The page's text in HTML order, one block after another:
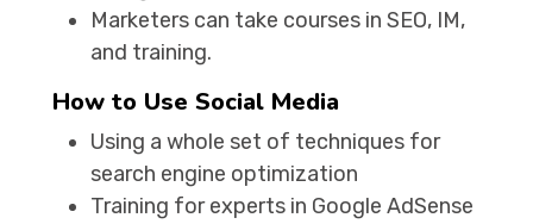
Marketers can take courses in SEO, IM,
and training.
How to Use Social Media
Using a whole set of techniques for
search engine optimization
Training for experts in Google AdSense